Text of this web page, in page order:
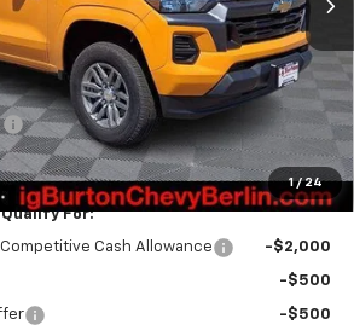
1 / 24
$38,360
-$2,136
-$1,000
$36,023
For:
Cash Allowance -$2,000
-$500
-$500